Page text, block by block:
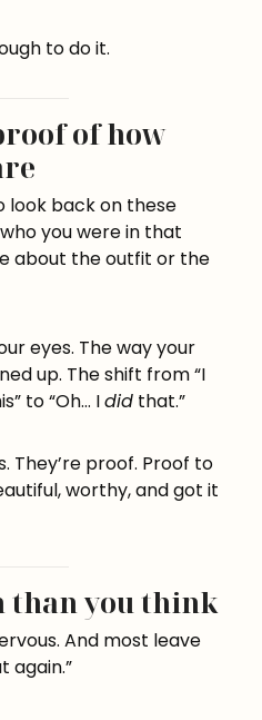
to do it.
of how
look back on these
you were in that
about the outfit or the
eyes. The way your
up. The shift from “I
to “Oh… Idid that.”
They’re proof. Proof to
worthy, and got it
than you think
And most leave
again.”